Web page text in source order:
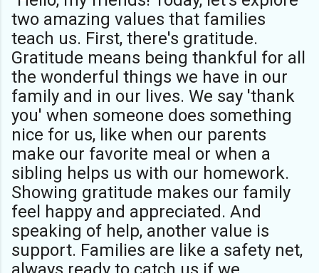
two amazing values that families
teach us. First, there's gratitude.
Gratitude means being thankful for all
the wonderful things we have in our
family and in our lives. We say 'thank
you' when someone does something
nice for us, like when our parents
make our favorite meal or when a
sibling helps us with our homework.
Showing gratitude makes our family
feel happy and appreciated. And
speaking of help, another value is
support. Families are like a safety net,